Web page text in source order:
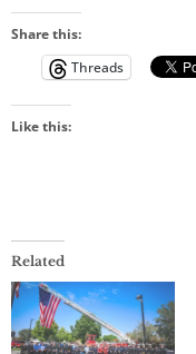
Share this:
Threads
Like this:
Related